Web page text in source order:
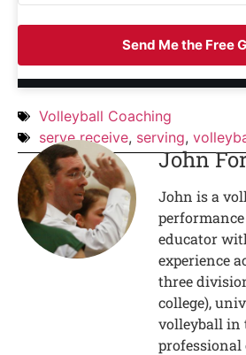
Send Me the Free
Volleyball Coaching
serve receive, serving,
John
John is a
educator
experience
three
college),
volleyball in
professional